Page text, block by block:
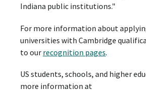
Indiana public institutions."
For more information about
universities with Cambridge
to our recognition pages.
US students, schools, and higher
more information at